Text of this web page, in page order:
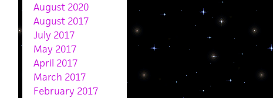
August 2020
August 2017
July 2017
May 2017
April 2017
March 2017
February 2017